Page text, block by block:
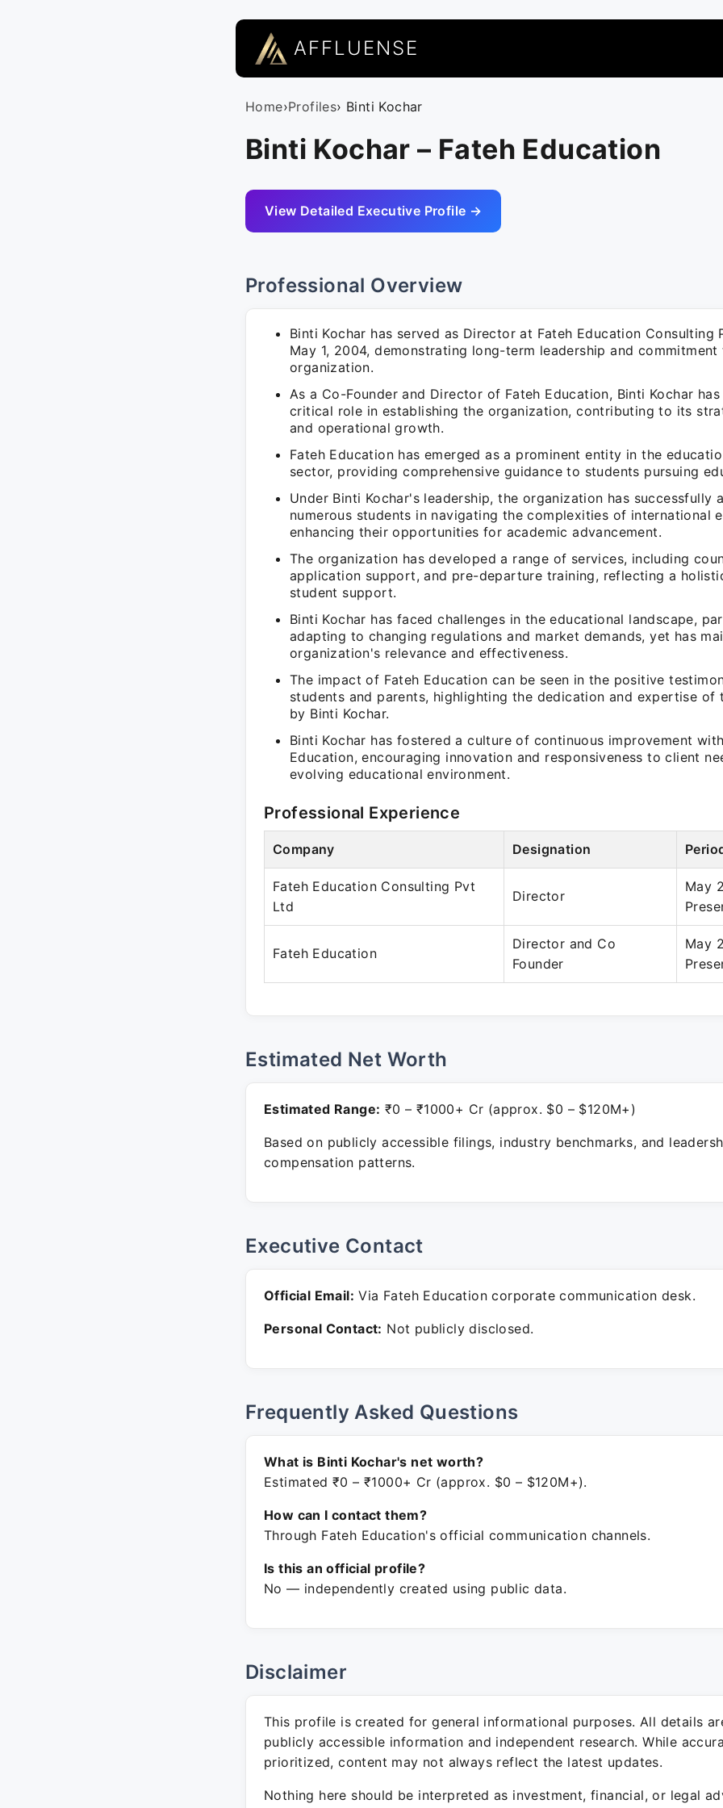
AFFLUENSE
Home›Profiles› Binti Kochar
Binti Kochar – Fateh Education
View Detailed Executive Profile →
Professional Overview
Binti Kochar has served as Director at Fateh Education Consulting
May 1, 2004, demonstrating long-term leadership and
organization.
As a Co-Founder and Director of Fateh Education, Binti Kochar
critical role in establishing the organization, contributing to its
and operational growth.
Fateh Education has emerged as a prominent entity in the
sector, providing comprehensive guidance to students pursuing
Under Binti Kochar's leadership, the organization has successfully
numerous students in navigating the complexities of international
enhancing their opportunities for academic advancement.
The organization has developed a range of services, including
application support, and pre-departure training, reflecting a
student support.
Binti Kochar has faced challenges in the educational landscape,
adapting to changing regulations and market demands, yet has
organization's relevance and effectiveness.
The impact of Fateh Education can be seen in the positive
students and parents, highlighting the dedication and expertise of
by Binti Kochar.
Binti Kochar has fostered a culture of continuous improvement
Education, encouraging innovation and responsiveness to client
evolving educational environment.
Professional Experience
Company Designation
Fateh Education Consulting Pvt
Ltd
Director
May
Fateh Education
Director and Co
Founder
May
Estimated Net Worth
Estimated Range: ₹0 – ₹1000+ Cr (approx. $0 – $120M+)
Based on publicly accessible filings, industry benchmarks, and
compensation patterns.
Executive Contact
Official Email: Via Fateh Education corporate communication desk.
Personal Contact: Not publicly disclosed.
Frequently Asked Questions
What is Binti Kochar's net worth?
Estimated ₹0 – ₹1000+ Cr (approx. $0 – $120M+).
How can I contact them?
Through Fateh Education's official communication channels.
Is this an official profile?
No — independently created using public data.
Disclaimer
This profile is created for general informational purposes. All details
publicly accessible information and independent research. While
prioritized, content may not always reflect the latest updates.
Nothing here should be interpreted as investment, financial, or legal